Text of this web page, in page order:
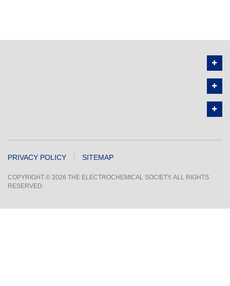
PRIVACY POLICY SITEMAP
COPYRIGHT © 2026 THE ELECTROCHEMICAL SOCIETY. ALL RIGHTS
RESERVED.